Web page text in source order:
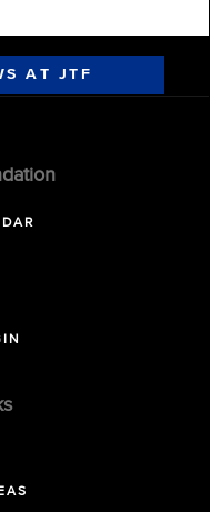
AT JTF